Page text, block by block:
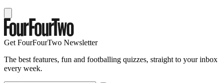
Get FourFourTwo Newsletter
The best features, fun and footballing quizzes, straight to your inbox
every week.